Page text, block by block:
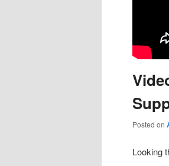
Posted on
Looking